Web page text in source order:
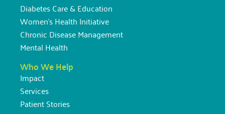
Diabetes Care & Education
Women’s Health Initiative
Chronic Disease Management
Mental Health
Who We Help
Impact
Services
Patient Stories